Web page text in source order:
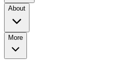
About
More